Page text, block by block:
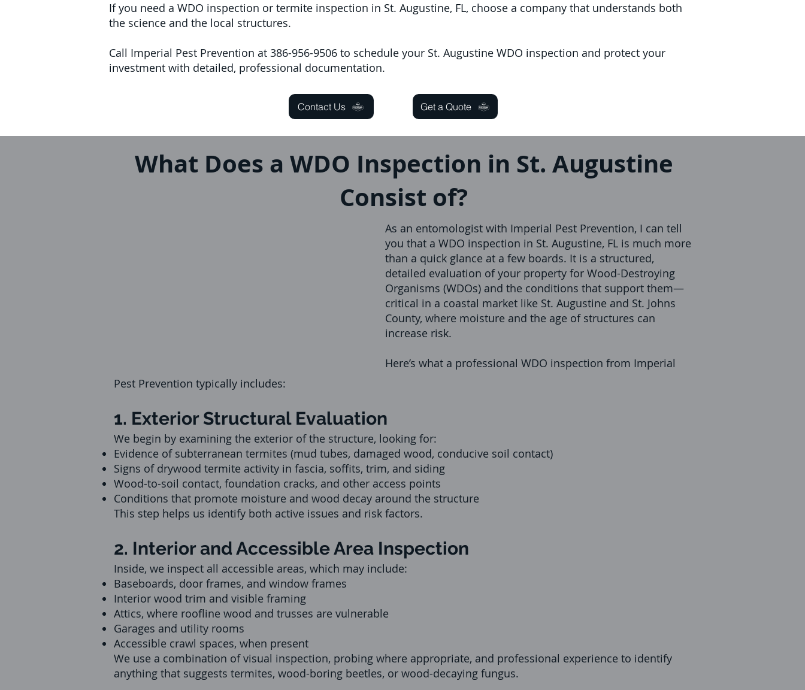
If you need a WDO inspection or termite inspection in St. Augustine, FL, choose a company that understands both
the science and the local structures.
Call Imperial Pest Prevention at 386-956-9506 to schedule your St. Augustine WDO inspection and protect your
investment with detailed, professional documentation.
Contact Us Get a Quote
What Does a WDO Inspection in St. Augustine
Consist of?
As an entomologist with Imperial Pest Prevention, I can tell
you that a WDO inspection in St. Augustine, FL is much more
than a quick glance at a few boards. It is a structured,
detailed evaluation of your property for Wood-Destroying
Organisms (WDOs) and the conditions that support them—
critical in a coastal market like St. Augustine and St. Johns
County, where moisture and the age of structures can
increase risk.
Here’s what a professional WDO inspection from Imperial
Pest Prevention typically includes:
1. Exterior Structural Evaluation
We begin by examining the exterior of the structure, looking for:
Evidence of subterranean termites (mud tubes, damaged wood, conducive soil contact)
Signs of drywood termite activity in fascia, soffits, trim, and siding
Wood-to-soil contact, foundation cracks, and other access points
Conditions that promote moisture and wood decay around the structure
This step helps us identify both active issues and risk factors.
2. Interior and Accessible Area Inspection
Inside, we inspect all accessible areas, which may include:
Baseboards, door frames, and window frames
Interior wood trim and visible framing
Attics, where roofline wood and trusses are vulnerable
Garages and utility rooms
Accessible crawl spaces, when present
We use a combination of visual inspection, probing where appropriate, and professional experience to identify
anything that suggests termites, wood-boring beetles, or wood-decaying fungus.